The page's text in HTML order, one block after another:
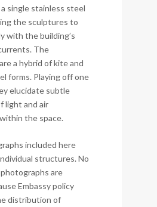
single stainless steel
the sculptures to
with the building’s
The
a hybrid of kite and
forms. Playing off one
elucidate subtle
light and air
the space.
included here
structures. No
are
Embassy policy
distribution of